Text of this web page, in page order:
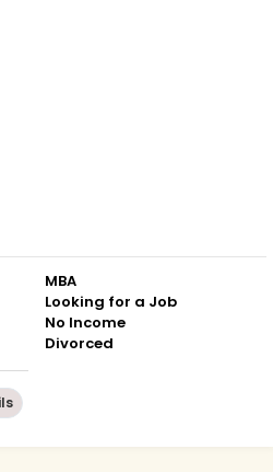
MBA
Looking for a Job
No Income
Divorced